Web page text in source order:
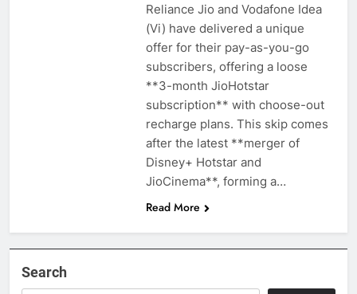
Reliance Jio and Vodafone Idea
(Vi) have delivered a unique
offer for their pay-as-you-go
subscribers, offering a loose
**3-month JioHotstar
subscription** with choose-out
recharge plans. This skip comes
after the latest **merger of
Disney+ Hotstar and
JioCinema**, forming a…
Read More
Search